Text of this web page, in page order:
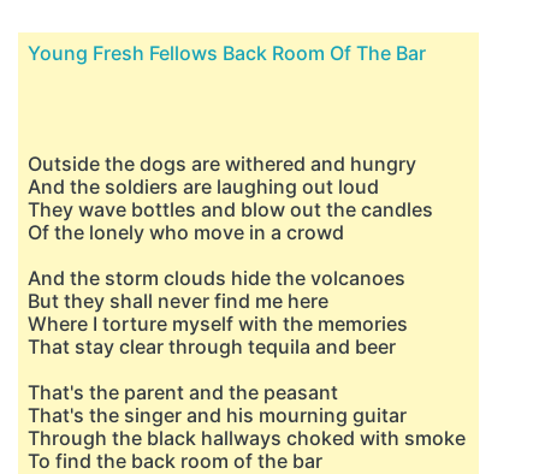
Young Fresh Fellows Back Room Of The Bar
Outside the dogs are withered and hungry
And the soldiers are laughing out loud
They wave bottles and blow out the candles
Of the lonely who move in a crowd
And the storm clouds hide the volcanoes
But they shall never find me here
Where I torture myself with the memories
That stay clear through tequila and beer
That's the parent and the peasant
That's the singer and his mourning guitar
Through the black hallways choked with smoke
To find the back room of the bar